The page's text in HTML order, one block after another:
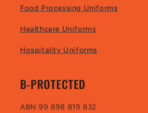
Food Processing Uniforms
Healthcare Uniforms
Hospitality Uniforms
B-PROTECTED
ABN 99 898 819 832